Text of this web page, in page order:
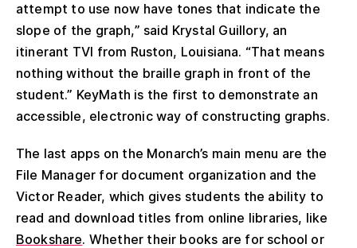
attempt to use now have tones that indicate the
slope of the graph,” said Krystal Guillory, an
itinerant TVI from Ruston, Louisiana. “That means
nothing without the braille graph in front of the
student.” KeyMath is the first to demonstrate an
accessible, electronic way of constructing graphs.
The last apps on the Monarch’s main menu are the
File Manager for document organization and the
Victor Reader, which gives students the ability to
read and download titles from online libraries, like
Bookshare. Whether their books are for school or